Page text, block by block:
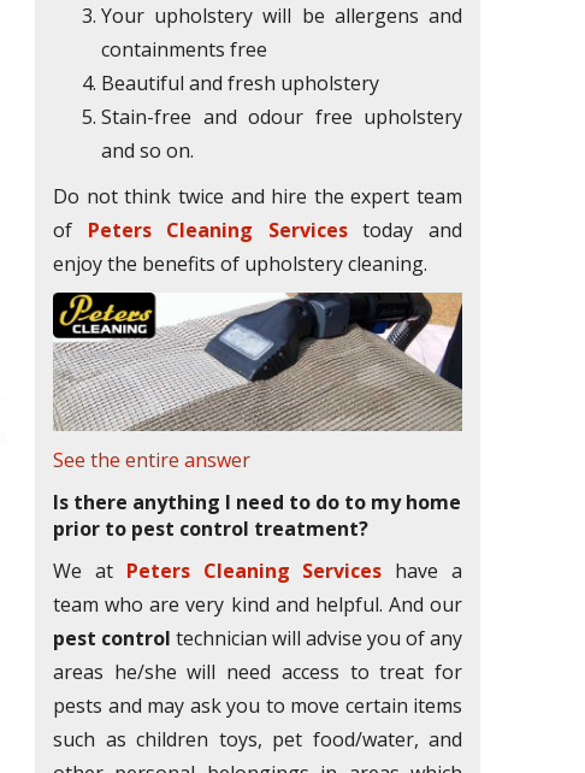
Your upholstery will be allergens and
containments free
Beautiful and fresh upholstery
Stain-free and odour free upholstery
and so on.
Do not think twice and hire the expert team
of Peters Cleaning Servicestoday and
enjoy the benefits of upholstery cleaning.
See the entire answer
Is there anything I need to do to my home
prior to pest control treatment?
We at Peters Cleaning Services have a
team who are very kind and helpful. And our
pest control technician will advise you of any
areas he/she will need access to treat for
pests and may ask you to move certain items
such as children toys, pet food/water, and